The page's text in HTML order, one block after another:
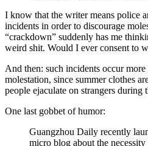
I know that the writer means police
incidents in order to discourage
“crackdown” suddenly has me
weird shit. Would I ever consent to
And then: such incidents occur
molestation, since summer clothes
people ejaculate on strangers during
One last gobbet of humor:
Guangzhou Daily recently
micro blog about the